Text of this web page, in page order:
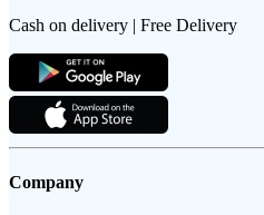
Cash on delivery | Free Delivery
Company